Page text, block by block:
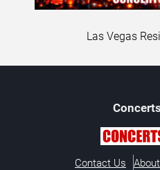
Las Vegas
Concerts
Contact Us